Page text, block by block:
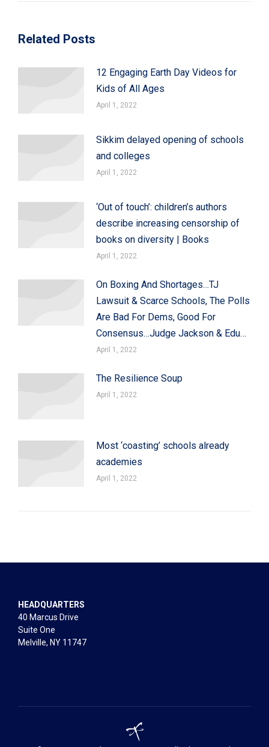
Related Posts
12 Engaging Earth Day Videos for
Kids of All Ages
April 1, 2022
Sikkim delayed opening of schools
and colleges
April 1, 2022
‘Out of touch’: children’s authors
describe increasing censorship of
books on diversity | Books
April 1, 2022
On Boxing And Shortages…TJ
Lawsuit & Scarce Schools, The Polls
Are Bad For Dems, Good For
Consensus…Judge Jackson & Edu…
April 1, 2022
The Resilience Soup
April 1, 2022
Most ‘coasting’ schools already
academies
April 1, 2022
HEADQUARTERS
40 Marcus Drive
Suite One
Melville, NY 11747